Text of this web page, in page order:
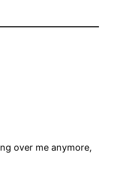
over me anymore,